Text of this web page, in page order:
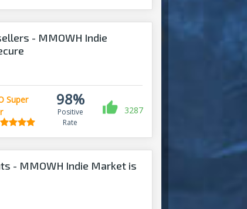
- MMOWH Indie
Super
98%
Positive
Rate
3287
- MMOWH Indie Market is